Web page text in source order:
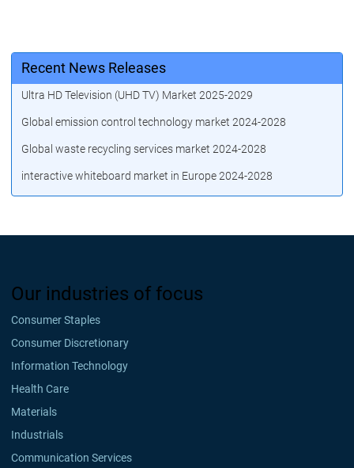
Recent News Releases
Ultra HD Television (UHD TV) Market 2025-2029
Global emission control technology market 2024-2028
Global waste recycling services market 2024-2028
interactive whiteboard market in Europe 2024-2028
Our industries of focus
Consumer Staples
Consumer Discretionary
Information Technology
Health Care
Materials
Industrials
Communication Services